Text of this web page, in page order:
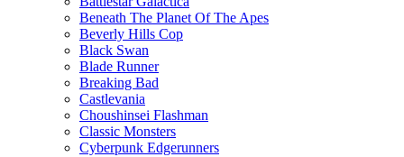
Beneath The Planet Of The Apes
Beverly Hills Cop
Black Swan
Blade Runner
Breaking Bad
Castlevania
Choushinsei Flashman
Classic Monsters
Cyberpunk Edgerunners